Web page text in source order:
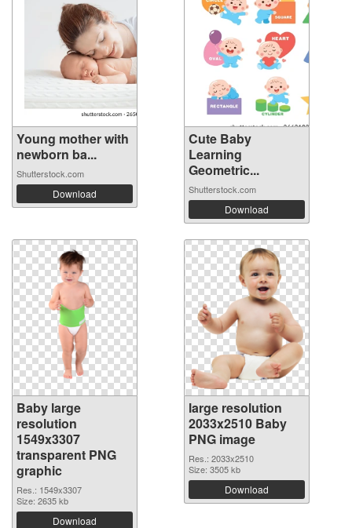
Young mother with
newborn ba...
Shutterstock.com
Download
Cute Baby
Learning
Geometric...
Shutterstock.com
Download
Baby large
resolution
1549x3307
transparent PNG
graphic
Res.: 1549x3307
Size: 2635 kb
Download
large resolution
2033x2510 Baby
PNG image
Res.: 2033x2510
Size: 3505 kb
Download